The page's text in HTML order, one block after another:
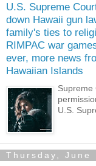
U.S. Supreme
down Hawaii gun
family's ties to
RIMPAC war
ever, more news
Hawaiian Islands
Supreme
U.S.
Thursday, June